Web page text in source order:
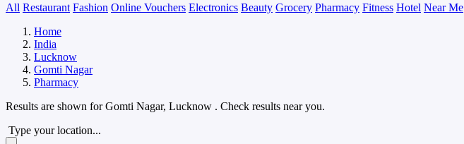
All Restaurant Fashion Online Vouchers Electronics Beauty Grocery Pharmacy Fitness Hotel Near Me
Home
India
Lucknow
Gomti Nagar
Pharmacy
Results are shown forGomti Nagar, Lucknow . Check results near you.
Type your location...